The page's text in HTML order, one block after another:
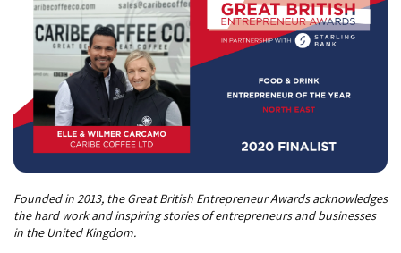
Founded in 2013, the Great British Entrepreneur Awards acknowledges
the hard work and inspiring stories of entrepreneurs and businesses
in the United Kingdom.